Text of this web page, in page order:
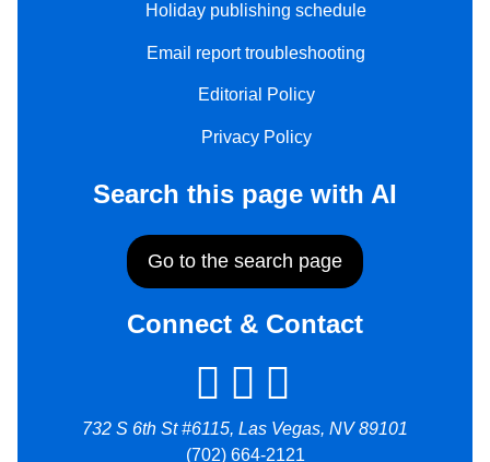
Holiday publishing schedule
Email report troubleshooting
Editorial Policy
Privacy Policy
Search this page with AI
Go to the search page
Connect & Contact
732 S 6th St #6115, Las Vegas, NV 89101
(702) 664-2121